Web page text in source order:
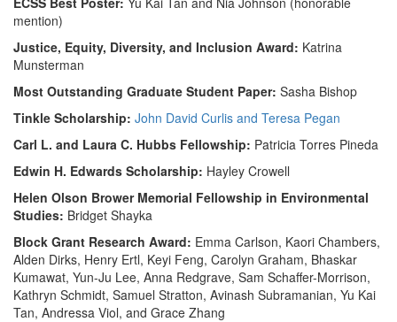
mention)
Justice, Equity, Diversity, and Inclusion Award: Katrina
Munsterman
Most Outstanding Graduate Student Paper: Sasha Bishop
Tinkle Scholarship: John David Curlis and Teresa Pegan
Carl L. and Laura C. Hubbs Fellowship: Patricia Torres Pineda
Edwin H. Edwards Scholarship: Hayley Crowell
Helen Olson Brower Memorial Fellowship in Environmental
Studies: Bridget Shayka
Block Grant Research Award: Emma Carlson, Kaori Chambers,
Alden Dirks, Henry Ertl, Keyi Feng, Carolyn Graham, Bhaskar
Kumawat, Yun-Ju Lee, Anna Redgrave, Sam Schaffer-Morrison,
Kathryn Schmidt, Samuel Stratton, Avinash Subramanian, Yu Kai
Tan, Andressa Viol, and Grace Zhang